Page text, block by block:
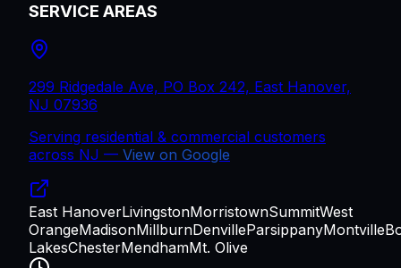
SERVICE AREAS
299 Ridgedale Ave, PO Box 242, East Hanover,
NJ 07936
Serving residential & commercial customers
across NJ — View on Google
East HanoverLivingstonMorristownSummitWest
OrangeMadisonMillburnDenvilleParsippanyMontville
LakesChesterMendhamMt. Olive